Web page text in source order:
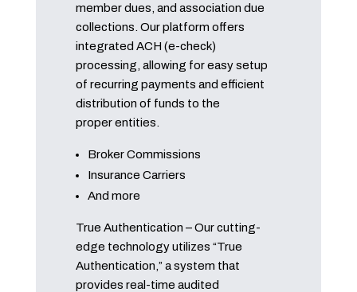
member dues, and association due
collections. Our platform offers
integrated ACH (e-check)
processing, allowing for easy setup
of recurring payments and efficient
distribution of funds to the
proper entities.
Broker Commissions
Insurance Carriers
And more
True Authentication – Our cutting-
edge technology utilizes “True
Authentication,” a system that
provides real-time audited